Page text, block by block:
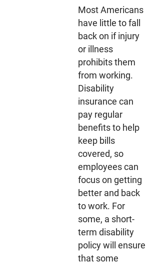
Most Americans
have little to fall
back on if injury
or illness
prohibits them
from working.
Disability
insurance can
pay regular
benefits to help
keep bills
covered, so
employees can
focus on getting
better and back
to work. For
some, a short-
term disability
policy will ensure
that some